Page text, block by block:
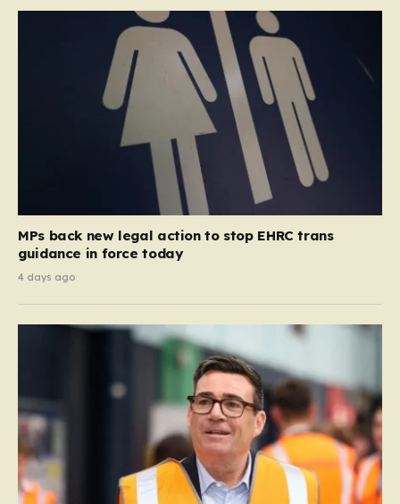
MPs back new legal action to stop EHRC trans
guidance in force today
4 days ago